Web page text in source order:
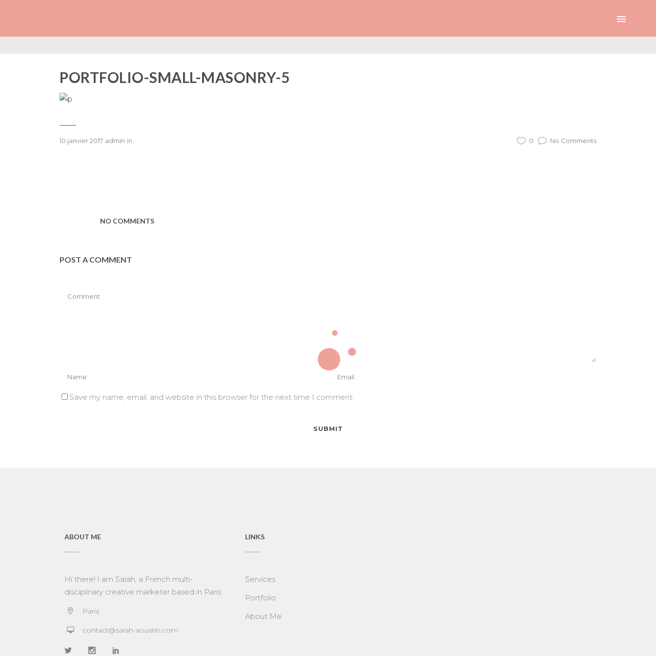
PORTFOLIO-SMALL-MASONRY-5
10 janvier 2017 admin in 0 No Comments
NO COMMENTS
POST A COMMENT
Save my name, email, and website in this browser for the next time I comment.
ABOUT ME
Hi there! I am Sarah, a French multi-
disciplinary creative marketer based in Paris.
Paris
contact@sarah-aoustin.com
LINKS
Services
Portfolio
About Me